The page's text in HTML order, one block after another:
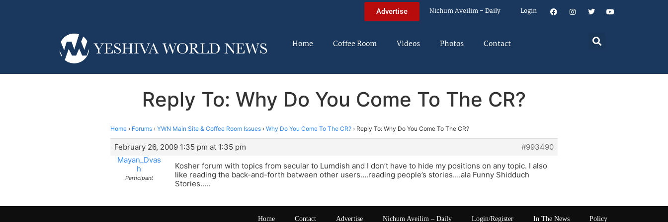
Advertise Nichum Aveilim – Daily Login
Home Coffee Room Videos Photos Contact
Reply To: Why Do You Come To The CR?
Home › Forums › YWN Main Site & Coffee Room Issues › Why Do You Come To The CR? › Reply To: Why Do You Come To The CR?
February 26, 2009 1:35 pm at 1:35 pm
#993490
Mayan_Dvas
h
Participant
Kosher forum with topics from secular to Lumdish and I don’t have to hide my positions on any topic. I also
like reading the back-and-forth between other users….reading people’s stories….ala Funny Shidduch
Stories…..
Home Contact Advertise Nichum Aveilim – Daily Login/Register In The News Policy